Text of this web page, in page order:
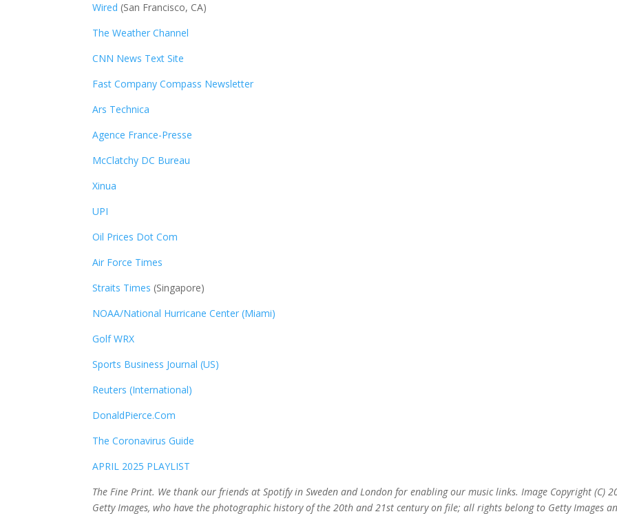
Wired (San Francisco, CA)
The Weather Channel
CNN News Text Site
Fast Company Compass Newsletter
Ars Technica
Agence France-Presse
McClatchy DC Bureau
Xinua
UPI
Oil Prices Dot Com
Air Force Times
Straits Times (Singapore)
NOAA/National Hurricane Center (Miami)
Golf WRX
Sports Business Journal (US)
Reuters (International)
DonaldPierce.Com
The Coronavirus Guide
APRIL 2025 PLAYLIST
The Fine Print. We thank our friends at Spotify in Sweden and London for enabling our music links. Image Copyright (C)
Getty Images, who have the photographic history of the 20th and 21st century on file; all rights belong to Getty Images